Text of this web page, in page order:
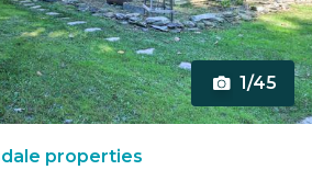
1/45
properties